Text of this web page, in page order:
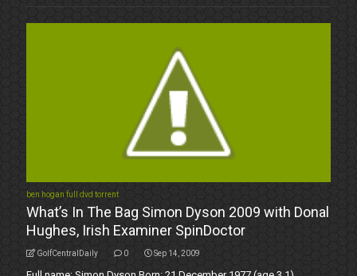
ben hogan full dvd torrent
What’s In The Bag Simon Dyson 2009 with Donal
Hughes, Irish Examiner SpinDoctor
GolfCentralDaily 0 Sep 14, 2009